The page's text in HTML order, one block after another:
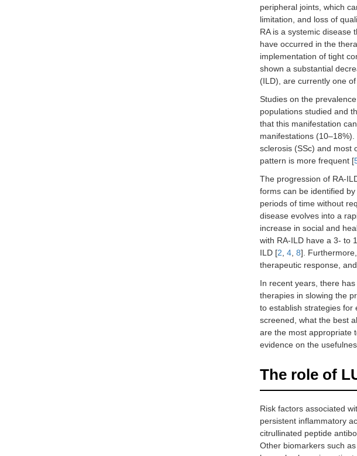
peripheral joints, which
limitation, and loss of
RA is a systemic disease
have occurred in the
implementation of tight
shown a substantial
(ILD), are currently one
Studies on the
populations studied and
that this manifestation
manifestations
sclerosis (SSc) and most
pattern is more frequent [
The progression of RA-
forms can be identified
periods of time without
disease evolves into a
increase in social and
with RA-ILD have a 3- to
ILD [2 4 8].
therapeutic response,
In recent years, there
therapies in slowing the
to establish strategies for
screened, what the best
are the most appropriate
evidence on the
The role of
Risk factors associated
persistent inflammatory
citrullinated peptide
Other biomarkers such